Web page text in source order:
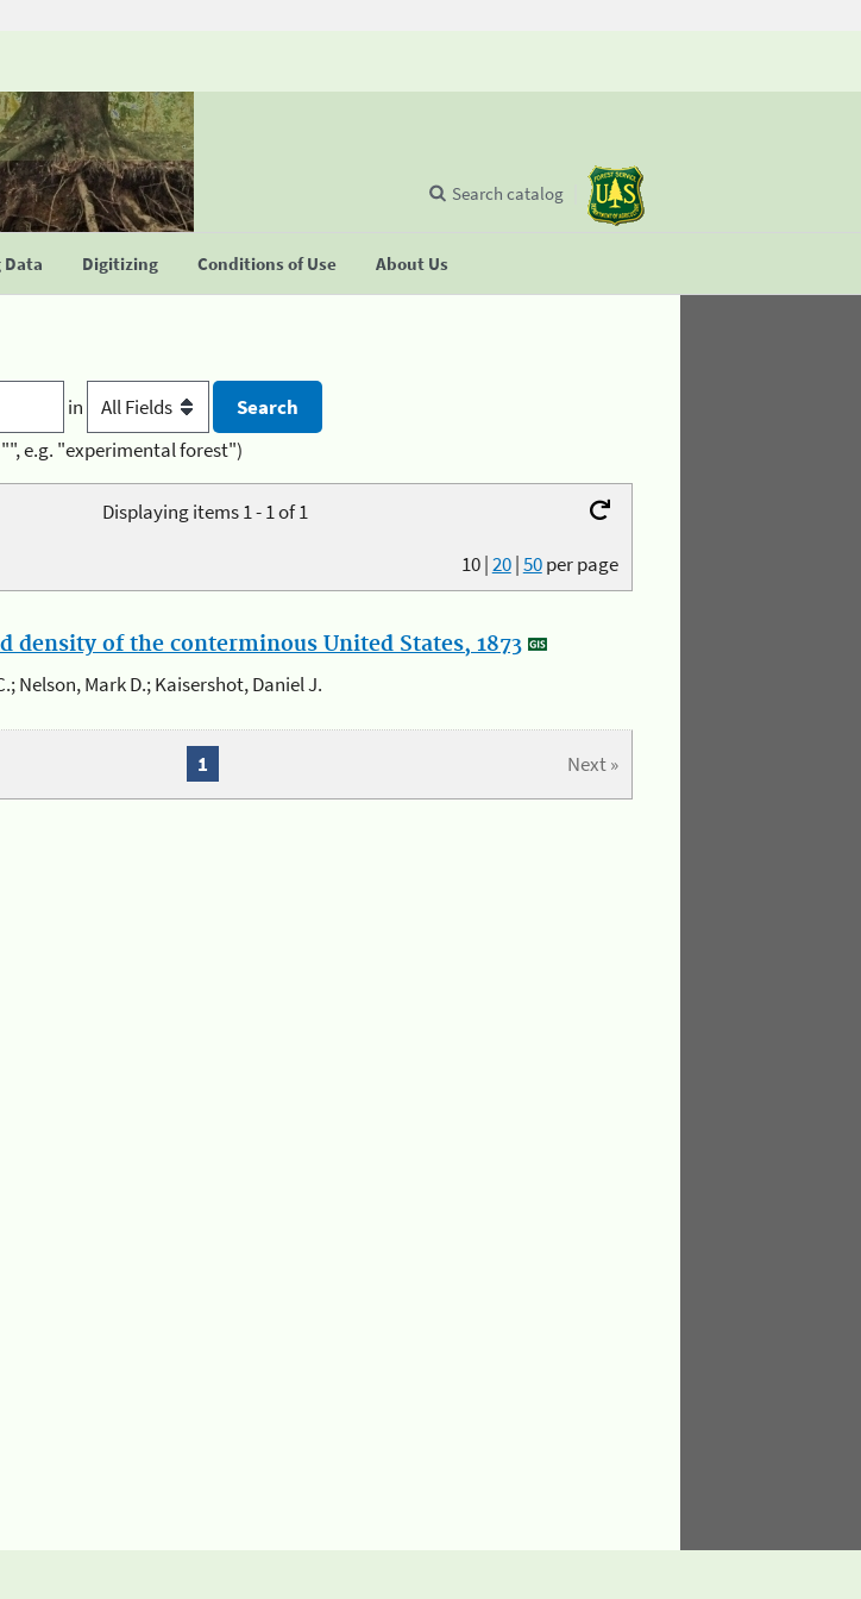
Digitizing Conditions of Use About Us
Search catalog
in
e.g. "experimental forest")
Displaying items 1 - 1 of 1
10|20|50per page
density of the conterminous United States, 1873
Nelson, Mark D.; Kaisershot, Daniel J.
Next »
1